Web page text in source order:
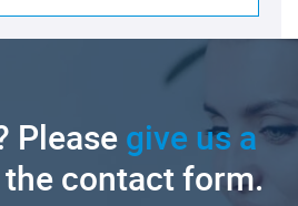
Pleasegive us a
contact form.